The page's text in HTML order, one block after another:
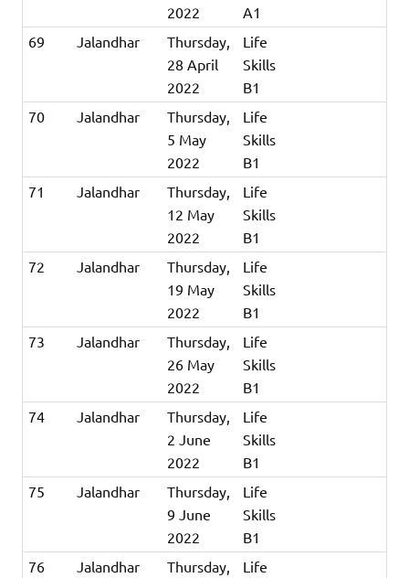
2022
A1
69
Jalandhar
Thursday,
28 April
2022
Life
Skills
B1
70
Jalandhar
Thursday,
5 May
2022
Life
Skills
B1
71
Jalandhar
Thursday,
12 May
2022
Life
Skills
B1
72
Jalandhar
Thursday,
19 May
2022
Life
Skills
B1
73
Jalandhar
Thursday,
26 May
2022
Life
Skills
B1
74
Jalandhar
Thursday,
2 June
2022
Life
Skills
B1
75
Jalandhar
Thursday,
9 June
2022
Life
Skills
B1
76
Jalandhar Thursday, Life